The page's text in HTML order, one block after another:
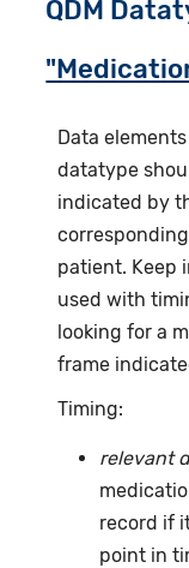
QDM
Data
datatype
indicated by
patient. Keep
used with
looking for a
frame
Timing:
relevant
record if
point in